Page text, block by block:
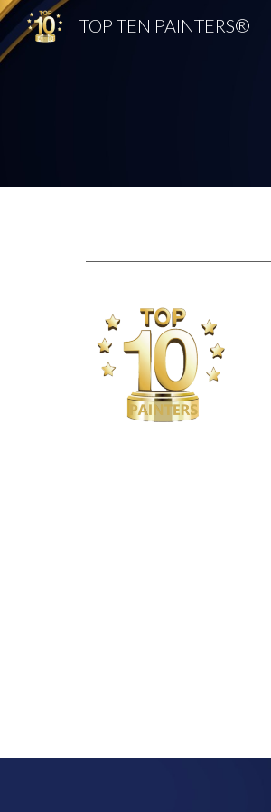
TOP TEN PAINTERS®